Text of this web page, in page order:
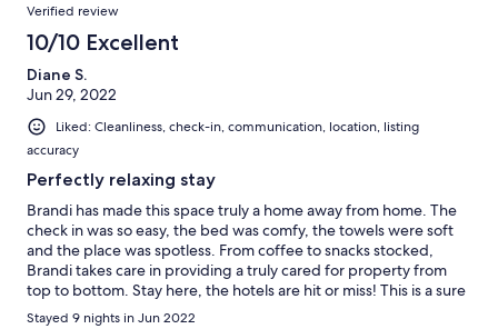
Verified review
10/10 Excellent
Diane S.
Jun 29, 2022
Liked: Cleanliness, check-in, communication, location, listing
accuracy
Perfectly relaxing stay
Brandi has made this space truly a home away from home. The
check in was so easy, the bed was comfy, the towels were soft
and the place was spotless. From coffee to snacks stocked,
Brandi takes care in providing a truly cared for property from
top to bottom. Stay here, the hotels are hit or miss! This is a sure
thing.
Stayed 9 nights in Jun 2022